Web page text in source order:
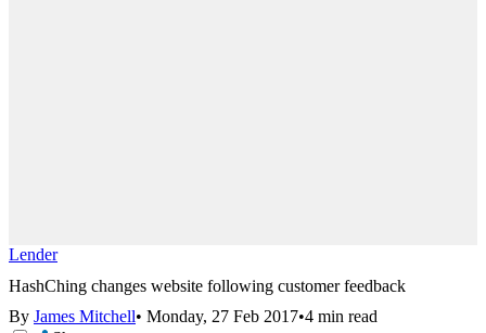
Lender
HashChing changes website following customer feedback
By James Mitchell• Monday, 27 Feb 2017•4 min read